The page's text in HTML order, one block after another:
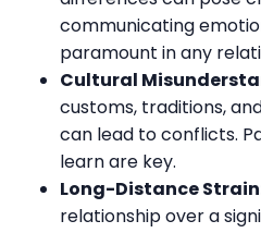
communicating
paramount in any
Cultural
customs, traditions,
can lead to conflicts.
learn are key.
Long-Distance
relationship over a